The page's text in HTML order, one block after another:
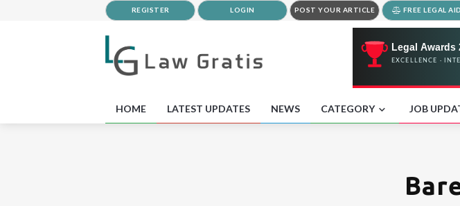
REGISTER LOGIN POST YOUR ARTICLE FREE LEGAL AID
HOME LATEST UPDATES NEWS CATEGORY JOB